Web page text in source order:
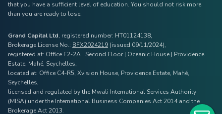
that you have a sufficient level of education. You should not risk more
than you are ready to lose.
Grand Capital Ltd, registered number: HT01124138,
Brokerage License No.: BFX2024219 (issued 09/11/2024),
registered at: Office F2-2A | Second Floor | Oceanic House | Providence
Estate, Mahé, Seychelles,
located at: Office C4-R5, Xvision House, Providence Estate, Mahé,
Seychelles,
licensed and regulated by the Mwali International Services Authority
(MISA) under the International Business Companies Act 2014 and the
Brokerage Act 2013.